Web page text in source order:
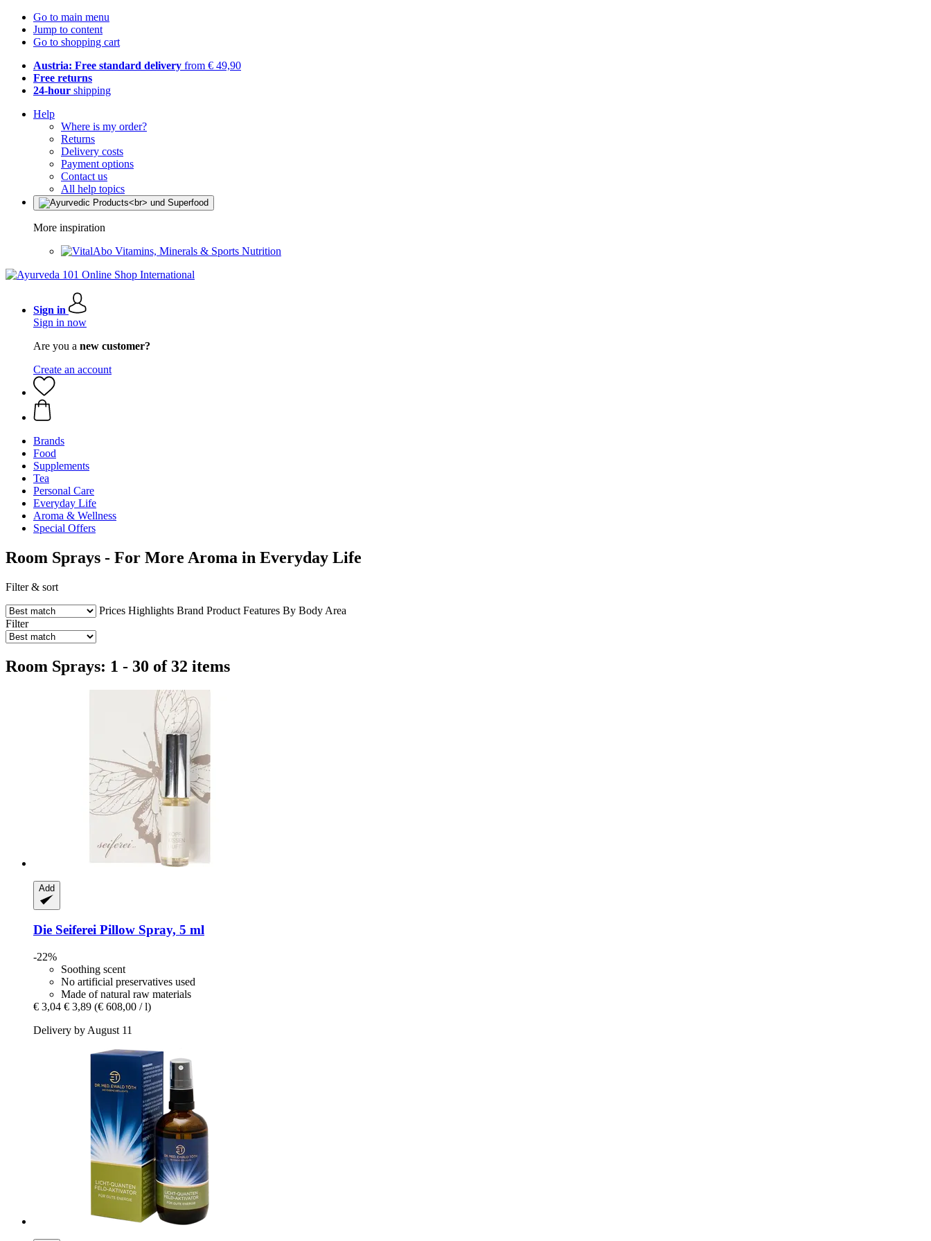
Go to main menu
Jump to content
Go to shopping cart
Austria: Free standard delivery from € 49,90
Free returns
24-hour shipping
Help
Where is my order?
Returns
Delivery costs
Payment options
Contact us
All help topics
More inspiration
Vitamins, Minerals & Sports Nutrition
Sign in
Sign in now
Are you a new customer?
Create an account
Brands
Food
Supplements
Tea
Personal Care
Everyday Life
Aroma & Wellness
Special Offers
Room Sprays - For More Aroma in Everyday Life
Filter & sort
Prices Highlights Brand Product Features By Body Area
Filter
Room Sprays: 1 - 30 of 32 items
Add
Die Seiferei Pillow Spray, 5 ml
-22%
Soothing scent
No artificial preservatives used
Made of natural raw materials
€ 3,04 € 3,89 (€ 608,00 / l)
Delivery by August 11